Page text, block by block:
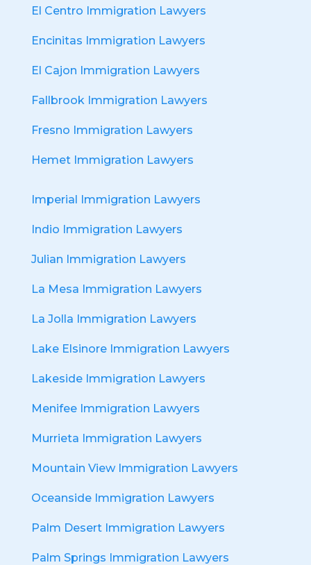
El Centro Immigration Lawyers
Encinitas Immigration Lawyers
El Cajon Immigration Lawyers
Fallbrook Immigration Lawyers
Fresno Immigration Lawyers
Hemet Immigration Lawyers
Imperial Immigration Lawyers
Indio Immigration Lawyers
Julian Immigration Lawyers
La Mesa Immigration Lawyers
La Jolla Immigration Lawyers
Lake Elsinore Immigration Lawyers
Lakeside Immigration Lawyers
Menifee Immigration Lawyers
Murrieta Immigration Lawyers
Mountain View Immigration Lawyers
Oceanside Immigration Lawyers
Palm Desert Immigration Lawyers
Palm Springs Immigration Lawyers